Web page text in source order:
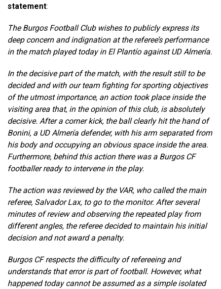
statement:
The Burgos Football Club wishes to publicly express its
deep concern and indignation at the referee’s performance
in the match played today in El Plantío against UD Almería.
In the decisive part of the match, with the result still to be
decided and with our team fighting for sporting objectives
of the utmost importance, an action took place inside the
visiting area that, in the opinion of this club, is absolutely
decisive. After a corner kick, the ball clearly hit the hand of
Bonini, a UD Almería defender, with his arm separated from
his body and occupying an obvious space inside the area.
Furthermore, behind this action there was a Burgos CF
footballer ready to intervene in the play.
The action was reviewed by the VAR, who called the main
referee, Salvador Lax, to go to the monitor. After several
minutes of review and observing the repeated play from
different angles, the referee decided to maintain his initial
decision and not award a penalty.
Burgos CF respects the difficulty of refereeing and
understands that error is part of football. However, what
happened today cannot be assumed as a simple isolated